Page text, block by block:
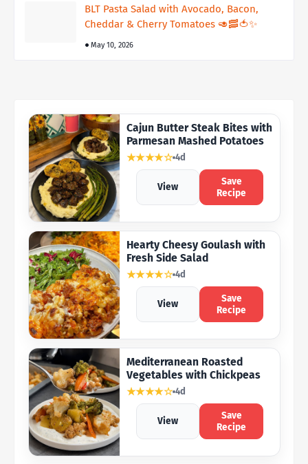
BLT Pasta Salad with Avocado, Bacon,
Cheddar & Cherry Tomatoes 🥑🥓🍅✨
May 10, 2026
Cajun Butter Steak Bites with
Parmesan Mashed Potatoes
★★★★☆ 4d
View
Save
Recipe
Hearty Cheesy Goulash with
Fresh Side Salad
★★★★☆ 4d
View
Save
Recipe
Mediterranean Roasted
Vegetables with Chickpeas
★★★★☆ 4d
View
Save
Recipe